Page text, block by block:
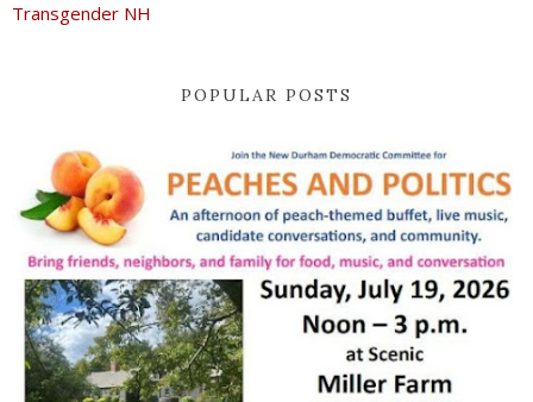
Transgender NH
POPULAR POSTS